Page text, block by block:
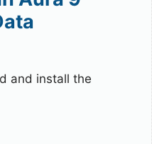
and install the